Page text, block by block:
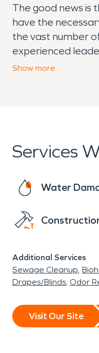
The good news is
have the
the vast number
experienced
happened.”
Show more
Services
Water
Additional Services
Sewage Cleanup
Drapes/Blinds Odor
Visit Our Site